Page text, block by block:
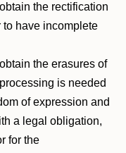
the rectification
have incomplete
the erasures of
is needed
of expression and
a legal obligation,
for the